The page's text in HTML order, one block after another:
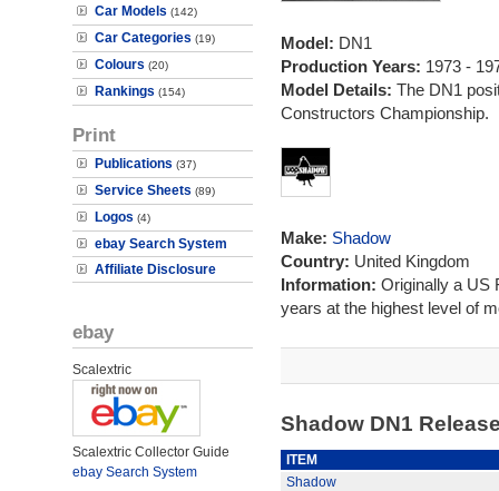
Car Models (142)
Car Categories (19)
Colours (20)
Rankings (154)
Print
Publications (37)
Service Sheets (89)
Logos (4)
ebay Search System
Affiliate Disclosure
ebay
Scalextric
Scalextric Collector Guide
ebay Search System
Model: DN1
Production Years: 1973 -
Model Details: The DN1
Constructors Championship.
Make: Shadow
Country: United Kingdom
Information: Originally a US
years at the highest level of
Shadow DN1
ITEM
Shadow